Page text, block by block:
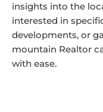
insights into the
interested in
developments, or
mountain Realtor
with ease.